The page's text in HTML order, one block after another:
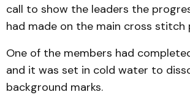
call to show the leaders the
had made on the main cross stitch
One of the members had
and it was set in cold water to
background marks.